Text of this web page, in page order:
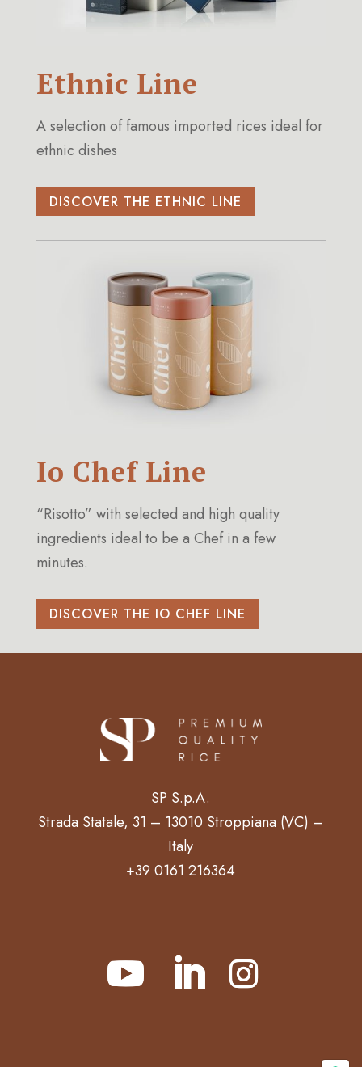
Ethnic Line
A selection of famous imported rices ideal for
ethnic dishes
DISCOVER THE ETHNIC LINE
Io Chef Line
“Risotto” with selected and high quality
ingredients ideal to be a Chef in a few
minutes.
DISCOVER THE IO CHEF LINE
SP S.p.A.
Strada Statale, 31 – 13010 Stroppiana (VC) –
Italy
+39 0161 216364